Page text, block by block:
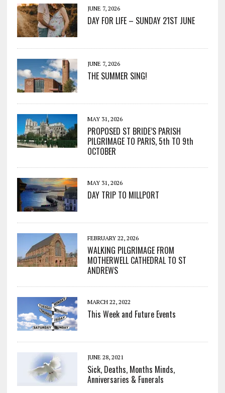
JUNE 7, 2026
DAY FOR LIFE – SUNDAY 21ST JUNE
JUNE 7, 2026
THE SUMMER SING!
MAY 31, 2026
PROPOSED ST BRIDE’S PARISH
PILGRIMAGE TO PARIS, 5th TO 9th
OCTOBER
MAY 31, 2026
DAY TRIP TO MILLPORT
FEBRUARY 22, 2026
WALKING PILGRIMAGE FROM
MOTHERWELL CATHEDRAL TO ST
ANDREWS
MARCH 22, 2022
This Week and Future Events
JUNE 28, 2021
Sick, Deaths, Months Minds,
Anniversaries & Funerals